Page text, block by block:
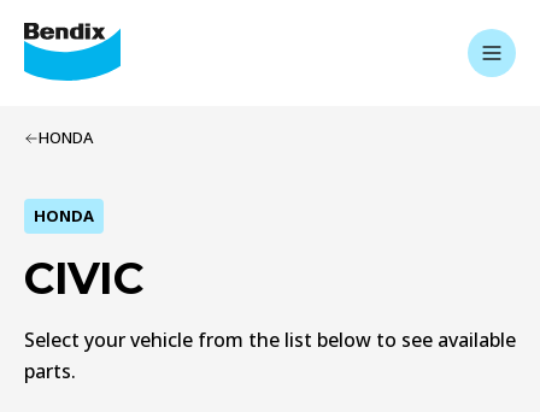
HONDA
HONDA
CIVIC
Select your vehicle from the list below to see available
parts.